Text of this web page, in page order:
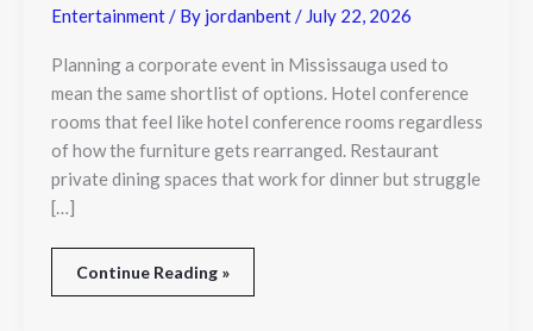
Entertainment/ By jordanbent/ July 22, 2026
Planning a corporate event in Mississauga used to
mean the same shortlist of options. Hotel conference
rooms that feel like hotel conference rooms regardless
of how the furniture gets rearranged. Restaurant
private dining spaces that work for dinner but struggle
[…]
Continue Reading »